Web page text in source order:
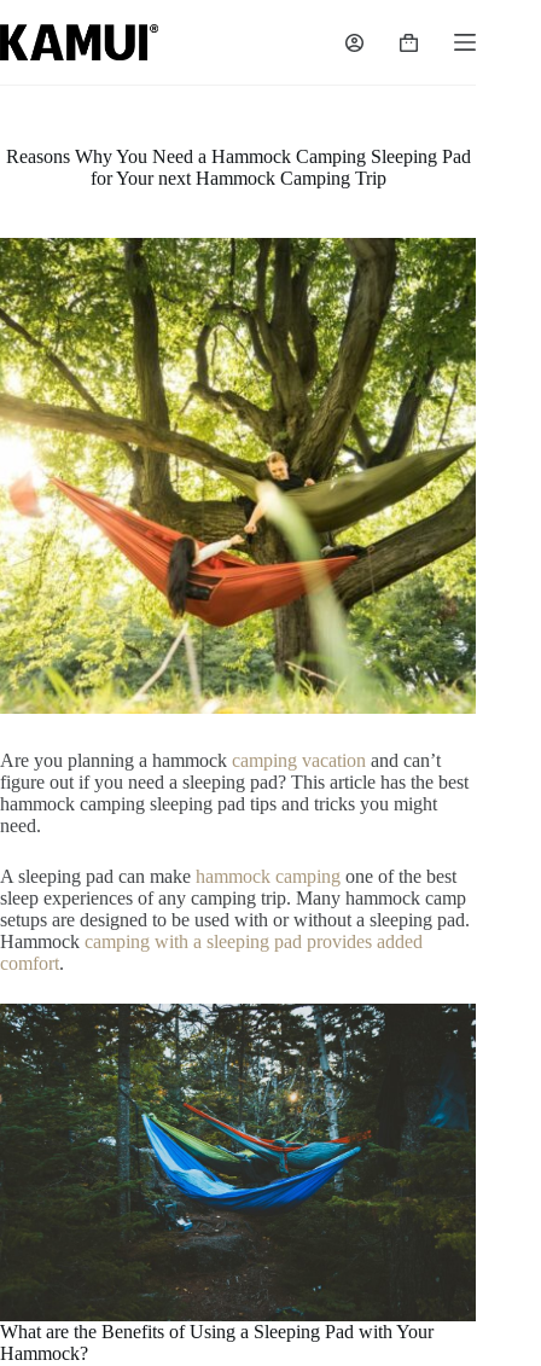
to
content
Shopping
Reasons Why You Need a Hammock Camping Sleeping Pad
for Your next Hammock Camping Trip
Are you planning a hammock camping vacation and can’t
figure out if you need a sleeping pad? This article has the best
hammock camping sleeping pad tips and tricks you might
need.
A sleeping pad can make hammock camping one of the best
sleep experiences of any camping trip. Many hammock camp
setups are designed to be used with or without a sleeping pad.
Hammock camping with a sleeping pad provides added
comfort.
What are the Benefits of Using a Sleeping Pad with Your
Hammock?